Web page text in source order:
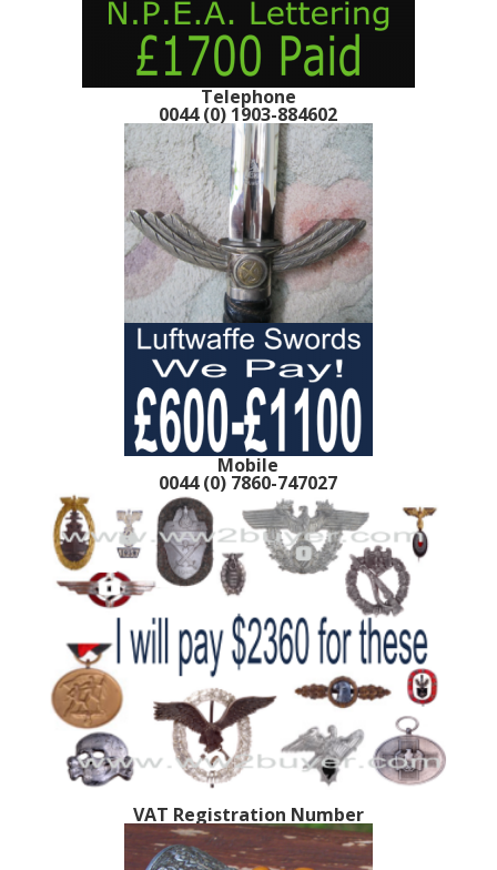
Telephone
0044 (0) 1903-884602
Mobile
0044 (0) 7860-747027
VAT Registration Number